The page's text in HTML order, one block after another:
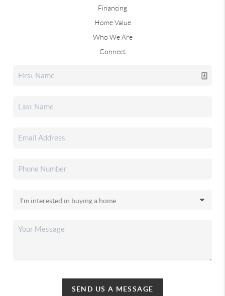
Financing
Home Value
Who We Are
Connect
SEND US A MESSAGE